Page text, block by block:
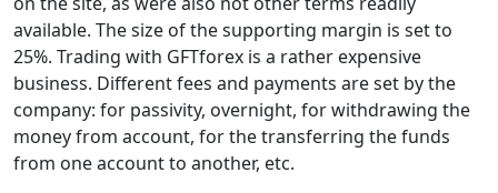
available. The size of the supporting margin is set to
25%. Trading with GFTforex is a rather expensive
business. Different fees and payments are set by the
company: for passivity, overnight, for withdrawing the
money from account, for the transferring the funds
from one account to another, etc.